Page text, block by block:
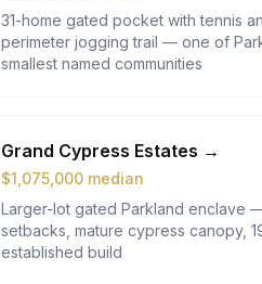
31-home gated pocket with tennis
perimeter jogging trail — one of
smallest named communities
Grand Cypress Estates →
$1,075,000 median
Larger-lot gated Parkland enclave
setbacks, mature cypress canopy,
established build